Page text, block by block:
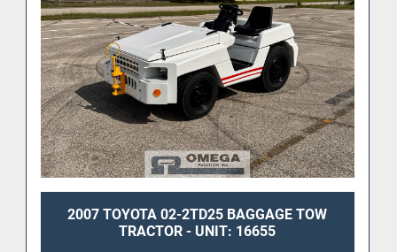
2007 TOYOTA 02-2TD25 BAGGAGE TOW
TRACTOR - UNIT: 16655